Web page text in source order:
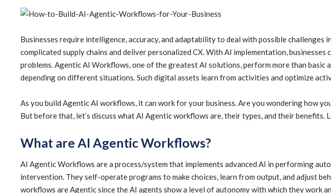
Businesses require intelligence, accuracy, and adaptability to deal with possible challenges
complicated supply chains and deliver personalized CX. With AI implementation,
problems. Agentic AI Workflows, one of the greatest AI solutions, perform more than basic
depending on different situations. Such digital assets learn from activities and optimize
As you build Agentic AI workflows, it can work for your business. Are you wondering how
But before that, let’s discuss what AI Agentic workflows are, their types, and their benefits.
What are AI Agentic Workflows?
AI Agentic Workflows are a process/system that implements advanced AI in performing
intervention. They self-operate programs to make choices, learn from output, and adjust
workflows are Agentic since the AI agents show a level of autonomy with which they work